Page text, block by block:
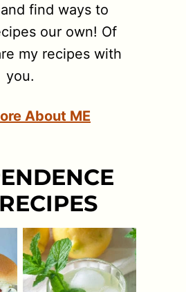
find ways to
our own! Of
my recipes with
you.
About ME